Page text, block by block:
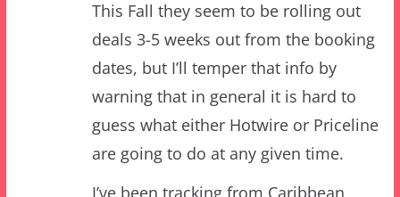
dates, but I’ll temper that info by
warning that in general it is hard to
guess what either Hotwire or Priceline
are going to do at any given time.
I’ve been tracking from Caribbean
Beach deals on Priceline Express in